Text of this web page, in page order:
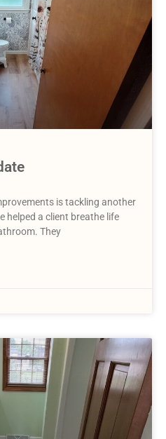
is tackling another
helped a client breathe life
They